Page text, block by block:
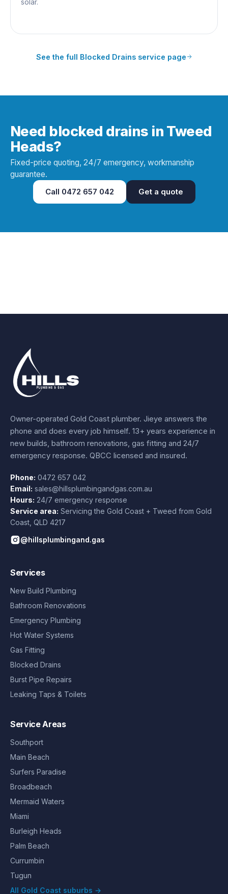
See the full Blocked Drainsservice page
Need blocked drains in Tweed
Heads?
Fixed-price quoting, 24/7 emergency, workmanship
guarantee.
Call 0472 657 042 Get a quote
Owner-operated Gold Coast plumber. Jieye answers the
phone and does every job himself. 13+ years experience in
new builds, bathroom renovations, gas fitting and 24/7
emergency response. QBCC licensed and insured.
Phone: 0472 657 042
Email: sales@hillsplumbingandgas.com.au
Hours: 24/7 emergency response
Service area: Servicing the Gold Coast + Tweed from Gold
Coast QLD 4217
@hillsplumbingand.gas
Services
New Build Plumbing
Bathroom Renovations
Emergency Plumbing
Hot Water Systems
Gas Fitting
Blocked Drains
Burst Pipe Repairs
Leaking Taps & Toilets
Service Areas
Southport
Main Beach
Surfers Paradise
Broadbeach
Mermaid Waters
Miami
Burleigh Heads
Palm Beach
Currumbin
Tugun
All Gold Coast suburbs →